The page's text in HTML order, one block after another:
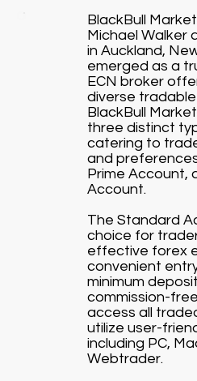
BlackBull
Michael Walker
in Auckland,
emerged as a
ECN broker
diverse
BlackBull
three distinct
catering to
and
Prime Account,
Account.
The Standard
choice for
effective forex
convenient
minimum
commission-
access all
utilize user-
including PC,
Webtrader.